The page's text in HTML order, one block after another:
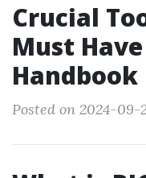
Crucial
Must
Posted on 2024-09-